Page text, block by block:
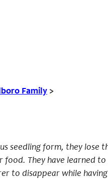
Family >
seedling form, they lose
They have learned
to disappear while